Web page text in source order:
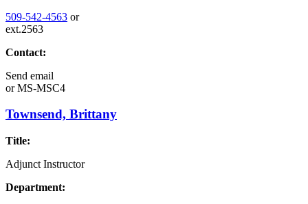
509-542-4563 or
ext.2563
Contact:
Send email
orMS-MSC4
Townsend, Brittany
Title:
Adjunct Instructor
Department: